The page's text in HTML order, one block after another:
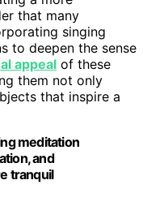
that many
singing
to deepen the sense
appeal of these
them not only
that inspire a
meditation
and
tranquil